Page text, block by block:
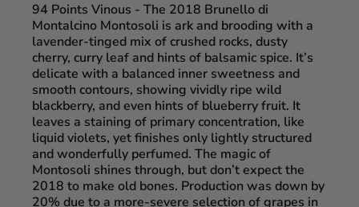
94 Points Vinous - The 2018 Brunello di
Montalcino Montosoli is ark and brooding with a
lavender-tinged mix of crushed rocks, dusty
cherry, curry leaf and hints of balsamic spice. It’s
delicate with a balanced inner sweetness and
smooth contours, showing vividly ripe wild
blackberry, and even hints of blueberry fruit. It
leaves a staining of primary concentration, like
liquid violets, yet finishes only lightly structured
and wonderfully perfumed. The magic of
Montosoli shines through, but don’t expect the
2018 to make old bones. Production was down by
20% due to a more-severe selection of grapes in